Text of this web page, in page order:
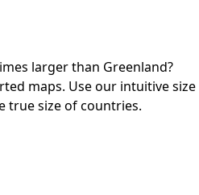
larger than Greenland?
maps. Use our intuitive size
true size of countries.